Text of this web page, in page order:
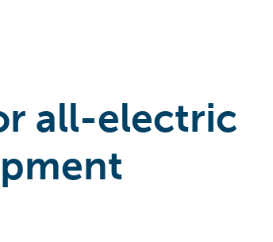
all-electric